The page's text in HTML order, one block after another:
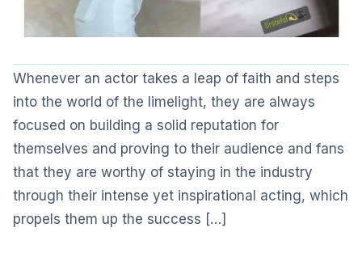
Whenever an actor takes a leap of faith and steps
into the world of the limelight, they are always
focused on building a solid reputation for
themselves and proving to their audience and fans
that they are worthy of staying in the industry
through their intense yet inspirational acting, which
propels them up the success […]